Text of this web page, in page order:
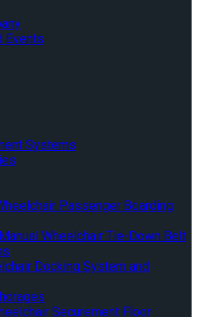
Events
Systems
Passenger Boarding
Wheelchair Tie-Down Belt
Docking System and
Securement Floor